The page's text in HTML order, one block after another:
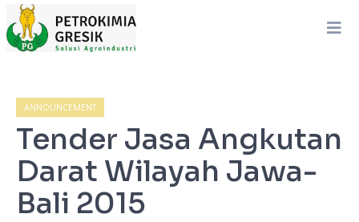
ANNOUNCEMENT
Tender Jasa Angkutan
Darat Wilayah Jawa-
Bali 2015